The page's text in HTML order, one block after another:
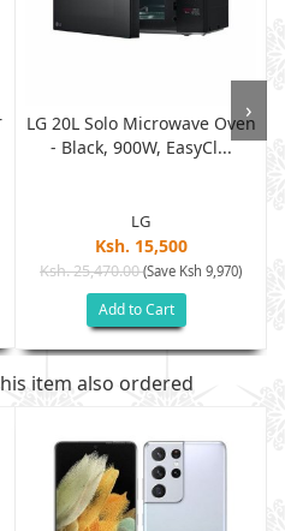
LG 20L Solo Microwave Oven
- Black, 900W, EasyCl...
LG
Ksh. 15,500
Ksh. 25,470.00(Save Ksh 9,970)
Add to Cart
›
item also ordered